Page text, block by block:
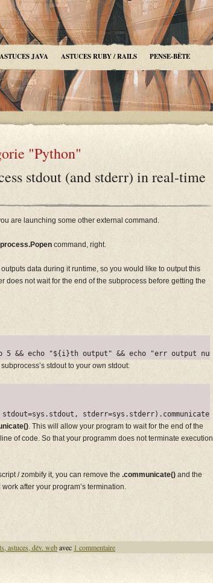
ASTUCES JAVA ASTUCES RUBY / RAILS PENSE-BÊTE
"Python"
stdout (and stderr) in real-time
are launching some other external command.
command, right.
data during it runtime, so you would like to output this
does not wait for the end of the subprocess before getting the
stdout to your own stdout:
. This will allow your program to wait for the end of the
of code. So that your programm does not terminate execution
/ zombify it, you can remove the .communicate() and the
after your program’s termination.
astuces, dév. webavec 1 commentaire